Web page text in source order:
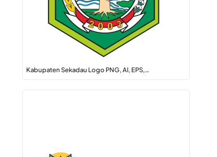
Kabupaten Sekadau Logo PNG, AI, EPS,…